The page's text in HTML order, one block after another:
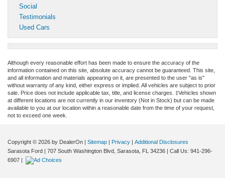
Social
Testimonials
Used Cars
Although every reasonable effort has been made to ensure the accuracy of the
information contained on this site, absolute accuracy cannot be guaranteed. This site,
and all information and materials appearing on it, are presented to the user "as is"
without warranty of any kind, either express or implied. All vehicles are subject to prior
sale. Price does not include applicable tax, title, and license charges. ‡Vehicles shown
at different locations are not currently in our inventory (Not in Stock) but can be made
available to you at our location within a reasonable date from the time of your request,
not to exceed one week.
Copyright © 2026 by DealerOn | Sitemap | Privacy | Additional Disclosures
Sarasota Ford | 707 South Washington Blvd, Sarasota, FL 34236 | Call Us: 941-296-
6907 |